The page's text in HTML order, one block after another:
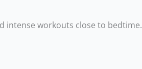
intense workouts close to bedtime.